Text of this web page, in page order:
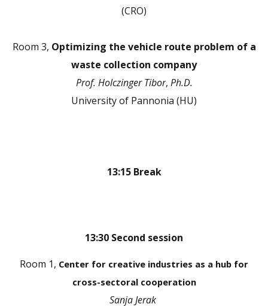
(CRO)
Room 3, Optimizing the vehicle route problem of a
waste collection company
Prof. Holczinger Tibor, Ph.D.
University of Pannonia (HU)
13:15 Break
13:30 Second session
Room 1, Center for creative industries as a hub for
cross-sectoral cooperation
Sanja Jerak